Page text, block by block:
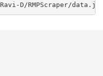
Ravi-D/RMPScraper/data.